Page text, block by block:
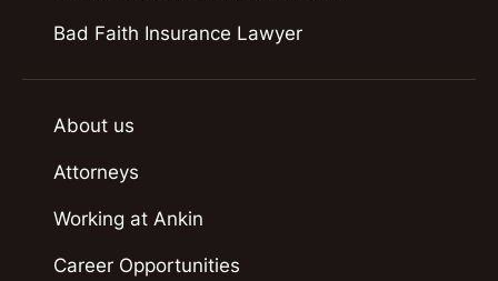
Bad Faith Insurance Lawyer
About us
Attorneys
Working at Ankin
Career Opportunities